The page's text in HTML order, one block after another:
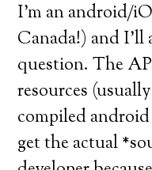
I’m an android/
Canada!) and
question. The
resources
compiled
get the actual